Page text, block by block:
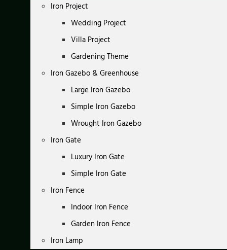
Iron Project
Wedding Project
Villa Project
Gardening Theme
Iron Gazebo & Greenhouse
Large Iron Gazebo
Simple Iron Gazebo
Wrought Iron Gazebo
Iron Gate
Luxury Iron Gate
Simple Iron Gate
Iron Fence
Indoor Iron Fence
Garden Iron Fence
Iron Lamp